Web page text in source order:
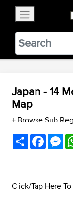
BestBikingRoads
VIEW
Japan - 14
Map
+ Browse Sub
Share
Click/Tap Here